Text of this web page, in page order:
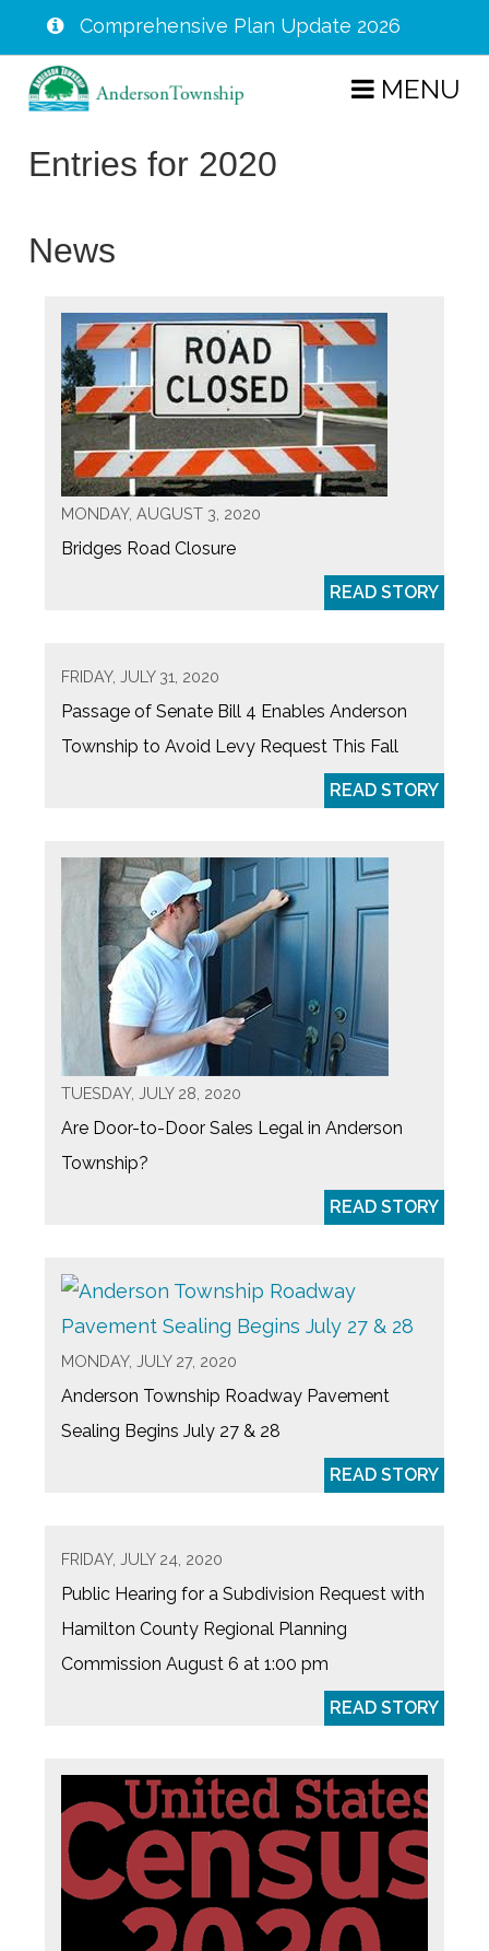
Skip
content
Comprehensive Plan Update 2026
MENU
Entries for 2020
News
MONDAY, AUGUST 3, 2020
Bridges Road Closure
READ STORY
FRIDAY, JULY 31, 2020
Passage of Senate Bill 4 Enables Anderson
Township to Avoid Levy Request This Fall
READ STORY
TUESDAY, JULY 28, 2020
Are Door-to-Door Sales Legal in Anderson
Township?
READ STORY
MONDAY, JULY 27, 2020
Anderson Township Roadway Pavement
Sealing Begins July 27 & 28
READ STORY
FRIDAY, JULY 24, 2020
Public Hearing for a Subdivision Request with
Hamilton County Regional Planning
Commission August 6 at 1:00 pm
READ STORY